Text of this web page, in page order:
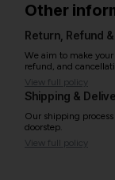
Other
Return, Refund
We aim to make
refund, and
View full policy
Shipping &
Our shipping
doorstep.
View full policy